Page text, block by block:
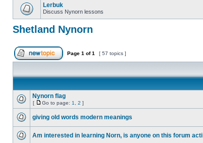
Lerbuk
Discuss Nynorn lessons
Shetland Nynorn
Page 1 of1 [ 57 topics ]
Nynorn flag
[ Go to page: 1 2 ]
giving old words modern meanings
Am interested in learning Norn, is anyone on this forum acti